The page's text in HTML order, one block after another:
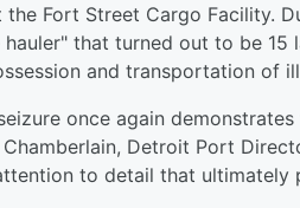
the Fort Street Cargo Facility.
that turned out to be 15
and transportation of
once again
Chamberlain, Detroit Port
to detail that ultimately